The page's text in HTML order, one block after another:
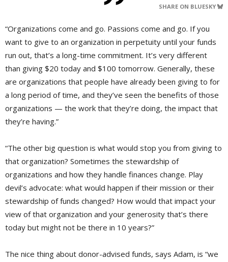
SHARE ON BLUESKY
“Organizations come and go. Passions come and go. If you
want to give to an organization in perpetuity until your funds
run out, that’s a long-time commitment. It’s very different
than giving $20 today and $100 tomorrow. Generally, these
are organizations that people have already been giving to for
a long period of time, and they’ve seen the benefits of those
organizations — the work that they’re doing, the impact that
they’re having.”
“The other big question is what would stop you from giving to
that organization? Sometimes the stewardship of
organizations and how they handle finances change. Play
devil’s advocate: what would happen if their mission or their
stewardship of funds changed? How would that impact your
view of that organization and your generosity that’s there
today but might not be there in 10 years?”
The nice thing about donor-advised funds, says Adam, is “we